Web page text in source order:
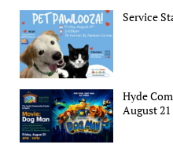
Service
Hyde
August 21